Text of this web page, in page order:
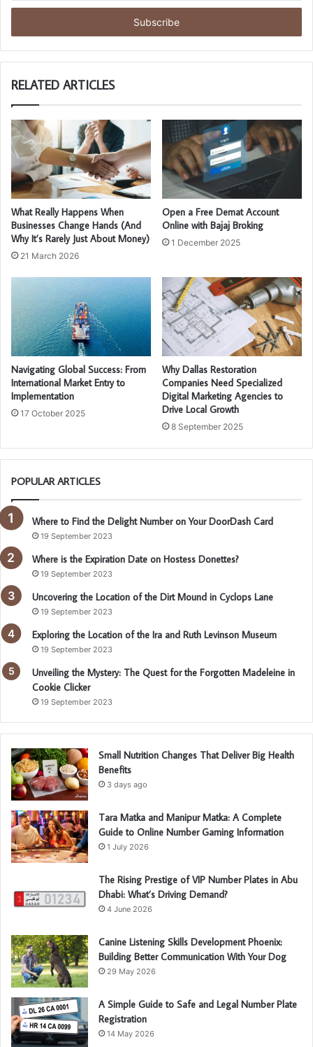
Email
RELATED ARTICLES
What Really Happens When
Businesses Change Hands (And
Why It’s Rarely Just About Money)
21 March 2026
Open a Free Demat Account
Online with Bajaj Broking
1 December 2025
Navigating Global Success: From
International Market Entry to
Implementation
17 October 2025
Why Dallas Restoration
Companies Need Specialized
Digital Marketing Agencies to
Drive Local Growth
8 September 2025
POPULAR ARTICLES
Where to Find the Delight Number on Your DoorDash Card
19 September 2023
Where is the Expiration Date on Hostess Donettes?
19 September 2023
Uncovering the Location of the Dirt Mound in Cyclops Lane
19 September 2023
Exploring the Location of the Ira and Ruth Levinson Museum
19 September 2023
Unveiling the Mystery: The Quest for the Forgotten Madeleine in
Cookie Clicker
19 September 2023
Small Nutrition Changes That Deliver Big Health
Benefits
3 days ago
Tara Matka and Manipur Matka: A Complete
Guide to Online Number Gaming Information
1 July 2026
The Rising Prestige of VIP Number Plates in Abu
Dhabi: What’s Driving Demand?
4 June 2026
Canine Listening Skills Development Phoenix:
Building Better Communication With Your Dog
29 May 2026
A Simple Guide to Safe and Legal Number Plate
Registration
14 May 2026